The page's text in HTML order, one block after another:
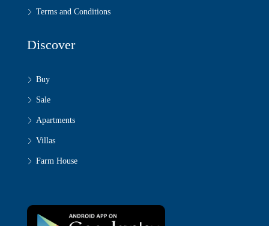
Terms and Conditions
Discover
Buy
Sale
Apartments
Villas
Farm House